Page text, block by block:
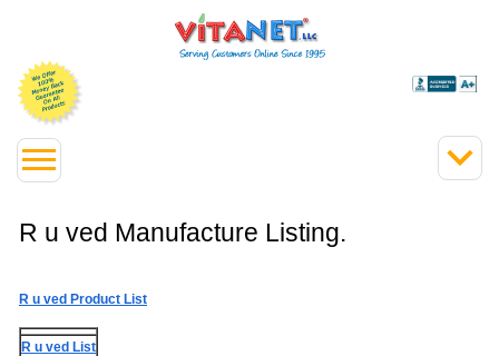
R u ved Manufacture Listing.
R u ved Product List
R u ved List